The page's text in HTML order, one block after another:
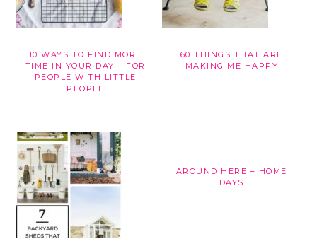
10 WAYS TO FIND MORE
TIME IN YOUR DAY – FOR
PEOPLE WITH LITTLE
PEOPLE
60 THINGS THAT ARE
MAKING ME HAPPY
AROUND HERE – HOME
DAYS